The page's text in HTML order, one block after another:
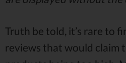
Truth be told, it’s rare to
reviews that would claim